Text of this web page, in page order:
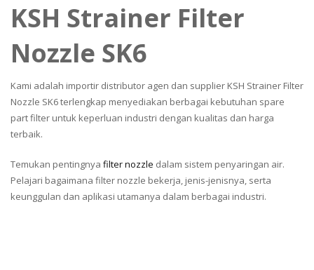
KSH Strainer Filter
Nozzle SK6
Kami adalah importir distributor agen dan supplier KSH Strainer Filter
Nozzle SK6 terlengkap menyediakan berbagai kebutuhan spare
part filter untuk keperluan industri dengan kualitas dan harga
terbaik.
Temukan pentingnya filter nozzle dalam sistem penyaringan air.
Pelajari bagaimana filter nozzle bekerja, jenis-jenisnya, serta
keunggulan dan aplikasi utamanya dalam berbagai industri.